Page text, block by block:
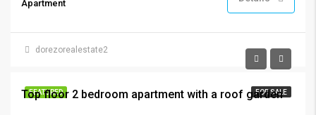
Apartment
dorezorealestate2
FEATURED FOR SALE
Top floor 2 bedroom apartment with a roof garden